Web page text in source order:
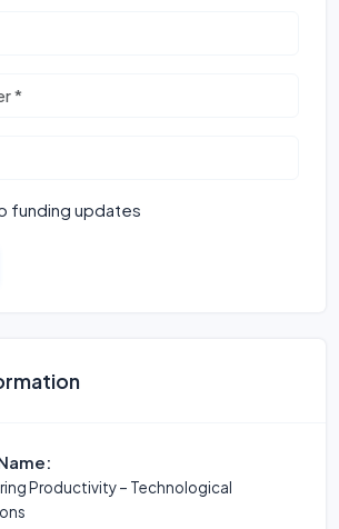
funding updates
Productivity – Technological